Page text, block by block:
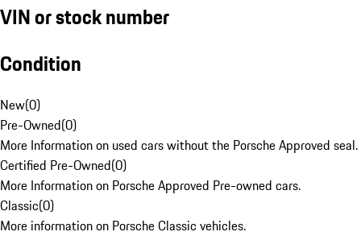
VIN or stock number
Condition
New(0)
Pre-Owned(0)
More Information on used cars without the Porsche Approved seal.
Certified Pre-Owned(0)
More Information on Porsche Approved Pre-owned cars.
Classic(0)
More information on Porsche Classic vehicles.